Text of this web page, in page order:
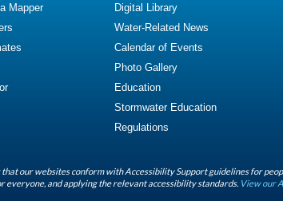
Mapper
Digital Library
Water-Related News
Calendar of Events
Photo Gallery
Education
Stormwater Education
Regulations
our websites conform with Accessibility Support guidelines for
everyone, and applying the relevant accessibility standards. View our